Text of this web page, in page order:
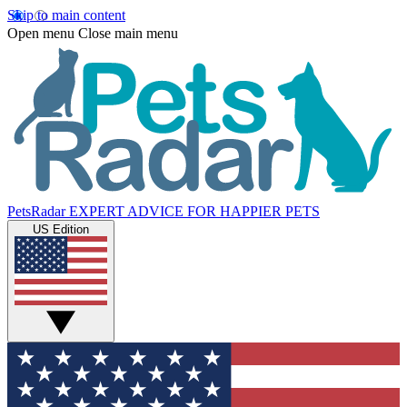
Skip to main content
Open menu Close main menu
PetsRadar EXPERT ADVICE FOR HAPPIER PETS
US Edition